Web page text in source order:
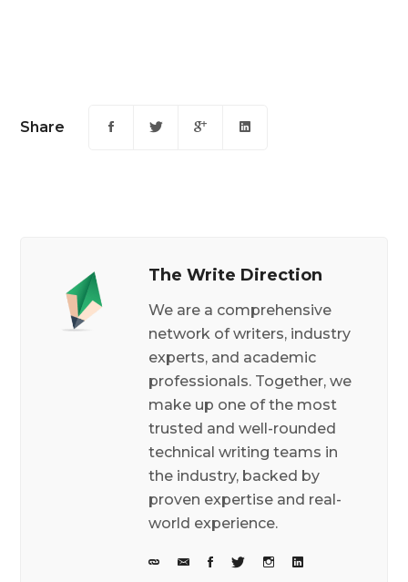
Share
The Write Direction
We are a comprehensive
network of writers, industry
experts, and academic
professionals. Together, we
make up one of the most
trusted and well-rounded
technical writing teams in
the industry, backed by
proven expertise and real-
world experience.